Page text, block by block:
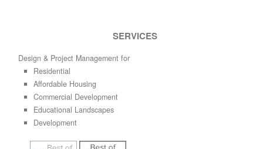
SERVICES
Design & Project Management for
Residential
Affordable Housing
Commercial Development
Educational Landscapes
Development